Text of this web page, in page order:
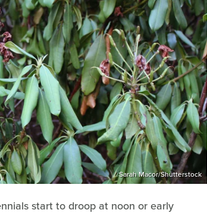
Sarah Macor/Shutterstock
start to droop at noon or early